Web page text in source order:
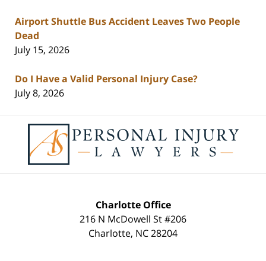
Airport Shuttle Bus Accident Leaves Two People
Dead
July 15, 2026
Do I Have a Valid Personal Injury Case?
July 8, 2026
Information
Charlotte Office
216 N McDowell St #206
Charlotte, NC28204